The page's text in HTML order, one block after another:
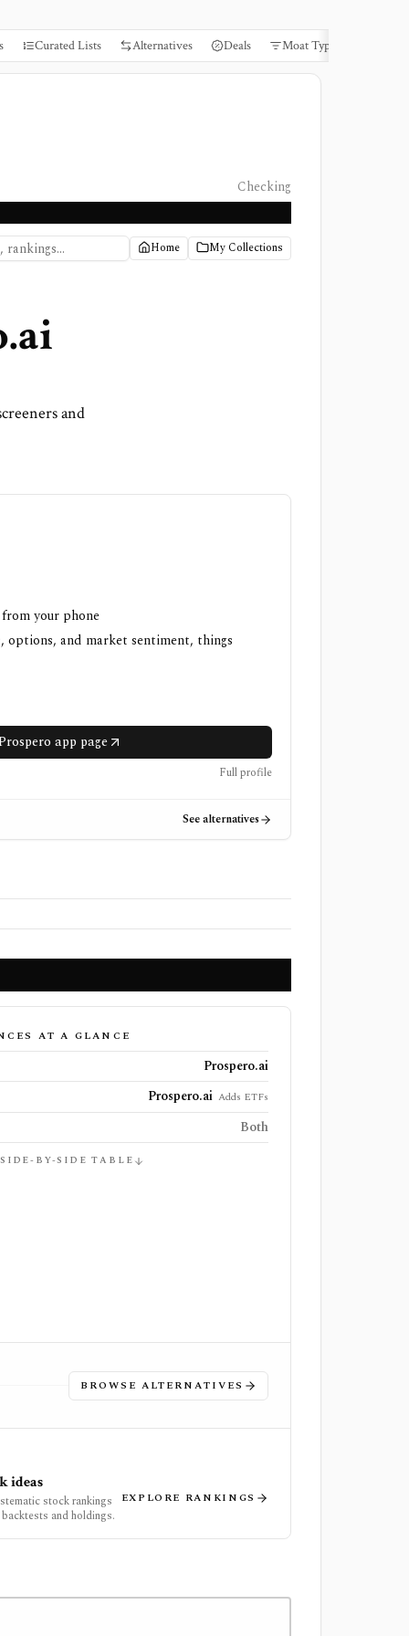
Curated Lists Alternatives Deals Moat Types
Checking
Home My Collections
and
your phone
options, and market sentiment, things
app page
Full profile
See alternatives
AT A GLANCE
Prospero.ai
Prospero.ai Adds ETFs
Both
BY-SIDE TABLE
BROWSE ALTERNATIVES
ideas
stock rankings
and holdings.
EXPLORE RANKINGS